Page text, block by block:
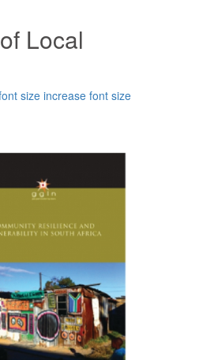
Local
size increase font size